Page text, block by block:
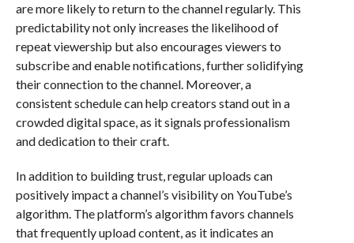
are more likely to return to the channel regularly. This
predictability not only increases the likelihood of
repeat viewership but also encourages viewers to
subscribe and enable notifications, further solidifying
their connection to the channel. Moreover, a
consistent schedule can help creators stand out in a
crowded digital space, as it signals professionalism
and dedication to their craft.
In addition to building trust, regular uploads can
positively impact a channel’s visibility on YouTube’s
algorithm. The platform’s algorithm favors channels
that frequently upload content, as it indicates an